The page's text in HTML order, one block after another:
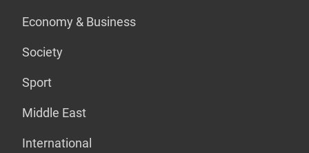
Economy & Business
Society
Sport
Middle East
International